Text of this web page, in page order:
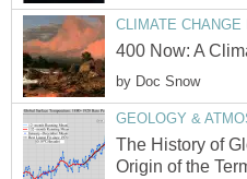
CLIMATE CHANGE
400 Now: A
by Doc Snow
GEOLOGY &
The History of
Origin of the